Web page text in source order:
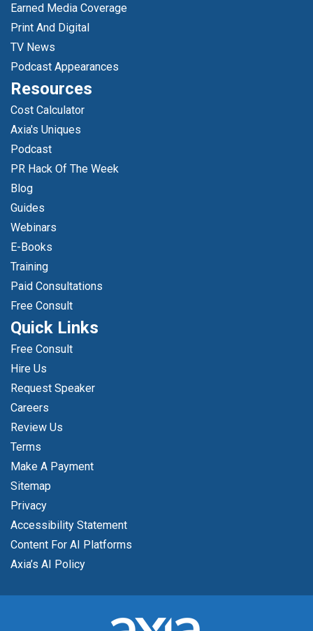
Earned Media Coverage
Print And Digital
TV News
Podcast Appearances
Resources
Cost Calculator
Axia's Uniques
Podcast
PR Hack Of The Week
Blog
Guides
Webinars
E-Books
Training
Paid Consultations
Free Consult
Quick Links
Free Consult
Hire Us
Request Speaker
Careers
Review Us
Terms
Make A Payment
Sitemap
Privacy
Accessibility Statement
Content For AI Platforms
Axia’s AI Policy